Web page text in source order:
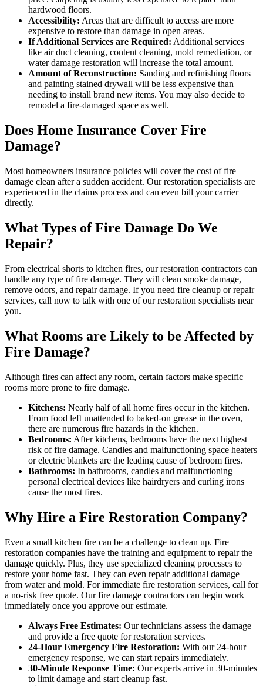
hardwood floors.
Accessibility: Areas that are difficult to access are more
expensive to restore than damage in open areas.
If Additional Services are Required: Additional services
like air duct cleaning, content cleaning, mold remediation, or
water damage restoration will increase the total amount.
Amount of Reconstruction: Sanding and refinishing floors
and painting stained drywall will be less expensive than
needing to install brand new items. You may also decide to
remodel a fire-damaged space as well.
Does Home Insurance Cover Fire
Damage?
Most homeowners insurance policies will cover the cost of fire
damage clean after a sudden accident. Our restoration specialists are
experienced in the claims process and can even bill your carrier
directly.
What Types of Fire Damage Do We
Repair?
From electrical shorts to kitchen fires, our restoration contractors can
handle any type of fire damage. They will clean smoke damage,
remove odors, and repair damage. If you need fire cleanup or repair
services, call now to talk with one of our restoration specialists near
you.
What Rooms are Likely to be Affected by
Fire Damage?
Although fires can affect any room, certain factors make specific
rooms more prone to fire damage.
Kitchens: Nearly half of all home fires occur in the kitchen.
From food left unattended to baked-on grease in the oven,
there are numerous fire hazards in the kitchen.
Bedrooms: After kitchens, bedrooms have the next highest
risk of fire damage. Candles and malfunctioning space heaters
or electric blankets are the leading cause of bedroom fires.
Bathrooms: In bathrooms, candles and malfunctioning
personal electrical devices like hairdryers and curling irons
cause the most fires.
Why Hire a Fire Restoration Company?
Even a small kitchen fire can be a challenge to clean up. Fire
restoration companies have the training and equipment to repair the
damage quickly. Plus, they use specialized cleaning processes to
restore your home fast. They can even repair additional damage
from water and mold. For immediate fire restoration services, call for
a no-risk free quote. Our fire damage contractors can begin work
immediately once you approve our estimate.
Always Free Estimates: Our technicians assess the damage
and provide a free quote for restoration services.
24-Hour Emergency Fire Restoration: With our 24-hour
emergency response, we can start repairs immediately.
30-Minute Response Time: Our experts arrive in 30-minutes
to limit damage and start cleanup fast.